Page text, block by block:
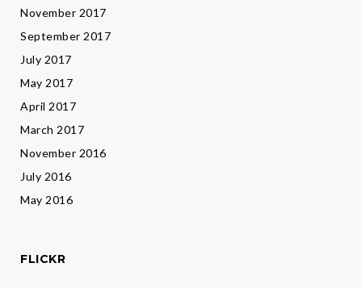
November 2017
September 2017
July 2017
May 2017
April 2017
March 2017
November 2016
July 2016
May 2016
FLICKR